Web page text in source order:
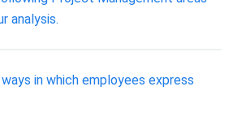
analysis.
in which employees express